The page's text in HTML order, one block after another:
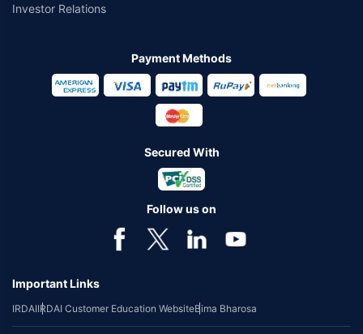
Investor Relations
Payment Methods
Secured With
Follow us on
Important Links
IRDAIIRDAI Customer Education WebsiteBima Bharosa